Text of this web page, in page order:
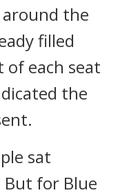
the
filled
each seat
the
sat
But for Blue